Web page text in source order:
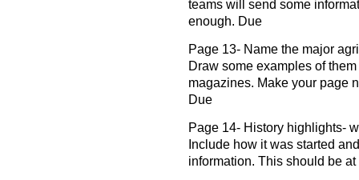
teams will send some
enough. Due
Page 13- Name the major
Draw some examples of
magazines. Make your page
Due
Page 14- History highlights-
Include how it was started
information. This should be